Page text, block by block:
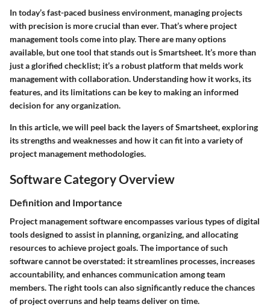
In today’s fast-paced business environment, managing projects
with precision is more crucial than ever. That’s where project
management toolscome into play. There are many options
available, but one tool that stands out is Smartsheet. It’s more than
just a glorified checklist; it’s a robust platform that melds work
management with collaboration. Understanding how it works, its
features, and its limitations can be key to making an informed
decision for any organization.
In this article, we will peel back the layers of Smartsheet, exploring
its strengths and weaknesses and how it can fit into a variety of
project management methodologies.
Software Category Overview
Definition and Importance
Project management software encompasses various types of digital
tools designed to assist in planning, organizing, and allocating
resources to achieve project goals. The importance of such
software cannot be overstated: it streamlines processes, increases
accountability, and enhances communication among team
members. The right tools can also significantly reduce the chances
of project overruns and help teams deliver on time.